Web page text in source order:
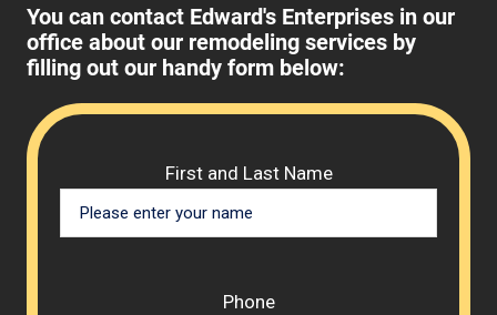
You can contact Edward's Enterprises in our
office about our remodeling services by
filling out our handy form below:
First and Last Name
Phone